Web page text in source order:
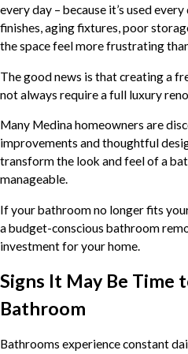
every day – because it’s used
finishes, aging fixtures, poor
the space feel more frustrating
The good news is that creating a
not always require a full luxury
Many Medina homeowners are
improvements and thoughtful
transform the look and feel of a
manageable.
If your bathroom no longer fits
a budget-conscious bathroom
investment for your home.
Signs It May Be Time
Bathroom
Bathrooms experience constant